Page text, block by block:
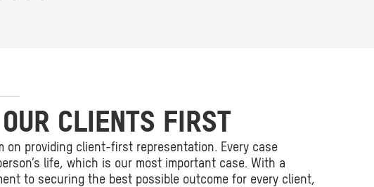
CLIENTS FIRST
on providing client-first representation. Every case
life, which is our most important case. With a
to securing the best possible outcome for every client,